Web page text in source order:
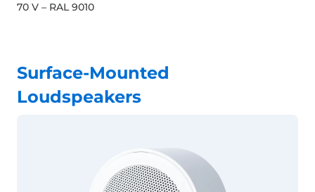
70 V – RAL 9010
Surface-Mounted
Loudspeakers